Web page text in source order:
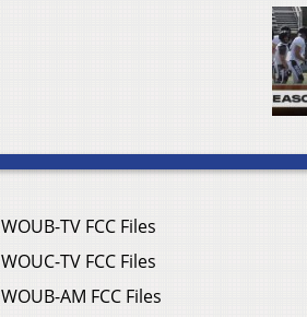
WOUB-TV FCC Files
WOUC-TV FCC Files
WOUB-AM FCC Files